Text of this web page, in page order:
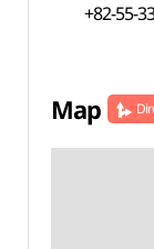
+82-55-
Map